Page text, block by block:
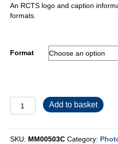
through
An RCTS logo and caption
formats.
Format
MM00503C
quantity
Add to basket
SKU: MM00503C Category: